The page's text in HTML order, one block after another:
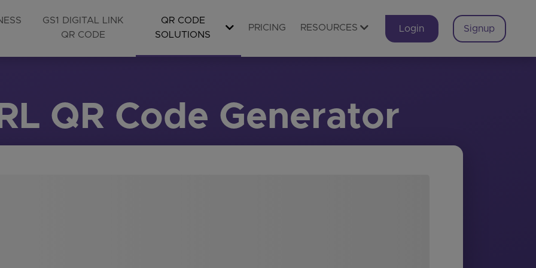
GS1 DIGITAL LINK
QR CODE
QR CODE
SOLUTIONS
PRICING RESOURCES Login Signup
QR Code Generator